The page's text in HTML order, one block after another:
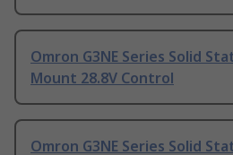
Omron G3NE Series Solid
Mount 28.8V Control
Omron G3NE Series Solid